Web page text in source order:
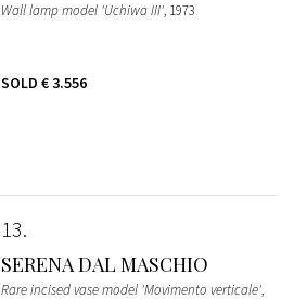
Wall lamp model 'Uchiwa III', 1973
SOLD € 3.556
13
SERENA DAL MASCHIO
Rare incised vase model 'Movimento verticale',